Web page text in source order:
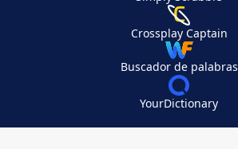
Crossplay Captain
Buscador de palabras
YourDictionary